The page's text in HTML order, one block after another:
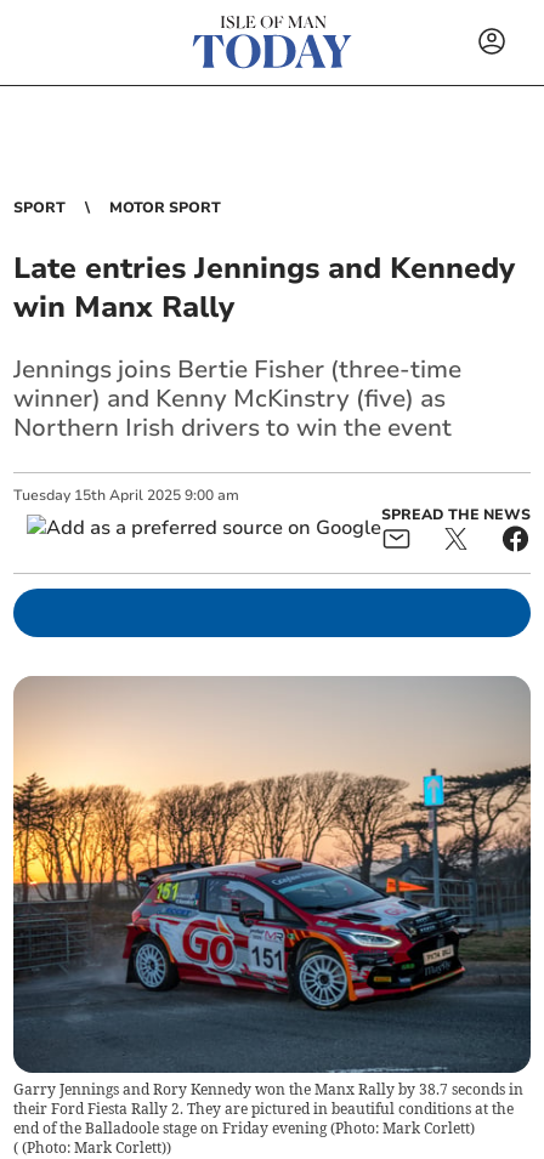
SPORT MOTOR SPORT
Late entries Jennings and Kennedy
win Manx Rally
Jennings joins Bertie Fisher (three-time
winner) and Kenny McKinstry (five) as
Northern Irish drivers to win the event
Tuesday 15th April 2025 9:00 am
SPREAD THE NEWS
Garry Jennings and Rory Kennedy won the Manx Rally by 38.7 seconds in
their Ford Fiesta Rally 2. They are pictured in beautiful conditions at the
end of the Balladoole stage on Friday evening (Photo: Mark Corlett)
( (Photo: Mark Corlett))